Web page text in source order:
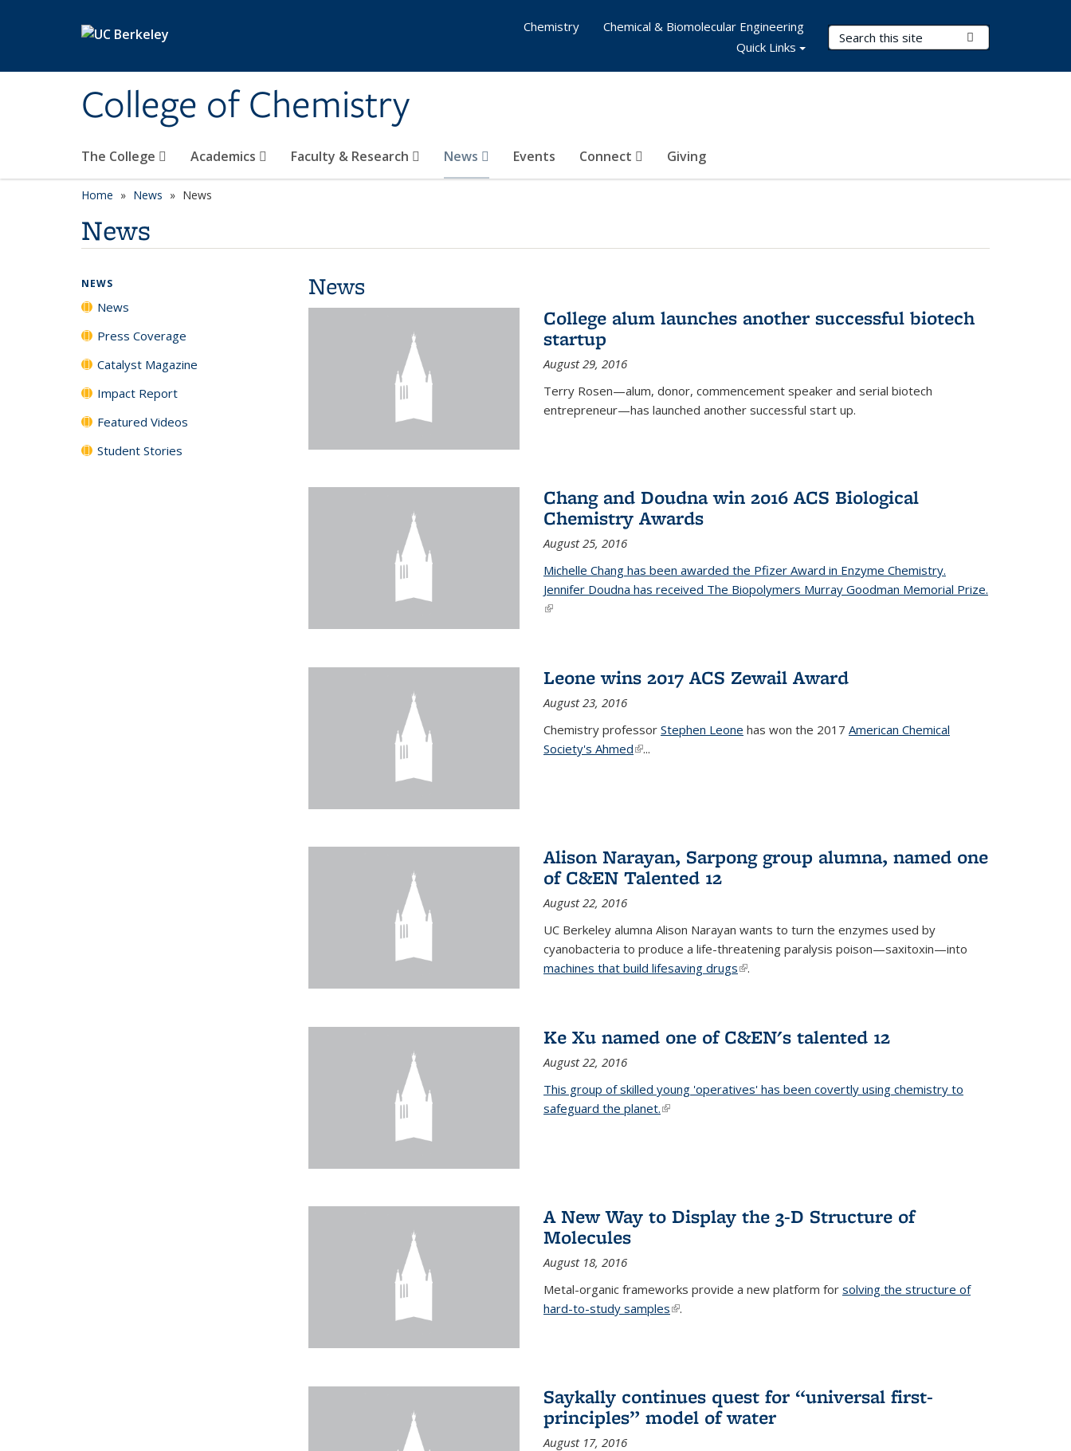
College of Chemistry
Search Terms
The College Academics Faculty & Research News Events Connect Giving
Chemistry
Chemical & Biomolecular Engineering
Quick Links
Home News News
News
News
College alum launches another successful biotech
startup
August 29, 2016
Terry Rosen—alum, donor, commencement speaker and serial biotech
entrepreneur—has launched another successful start up.
Chang and Doudna win 2016 ACS Biological
Chemistry Awards
August 25, 2016
Michelle Chang has been awarded the Pfizer Award in Enzyme Chemistry.
Jennifer Doudna has received The Biopolymers Murray Goodman Memorial Prize.
(link is external)
Leone wins 2017 ACS Zewail Award
August 23, 2016
Chemistry professor Stephen Leone has won the 2017 American Chemical
Society's Ahmed(link is external)
...
Alison Narayan, Sarpong group alumna, named one
of C&EN Talented 12
August 22, 2016
UC Berkeley alumna Alison Narayan wants to turn the enzymes used by
cyanobacteria to produce a life-threatening paralysis poison—saxitoxin—into
machines that build lifesaving drugs(link is external)
.
Ke Xu named one of C&EN's talented 12
August 22, 2016
This group of skilled young 'operatives' has been covertly using chemistry to
safeguard the planet.(link is external)
A New Way to Display the 3-D Structure of
Molecules
August 18, 2016
Metal-organic frameworks provide a new platform for solving the structure of
hard-to-study samples(link is external)
.
Saykally continues quest for “universal first-
principles” model of water
August 17, 2016
NEWS
News
Press Coverage
Catalyst Magazine
Impact Report
Featured Videos
Student Stories